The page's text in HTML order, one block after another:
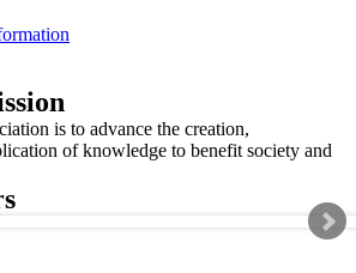
is to advance the creation,
of knowledge to benefit society and